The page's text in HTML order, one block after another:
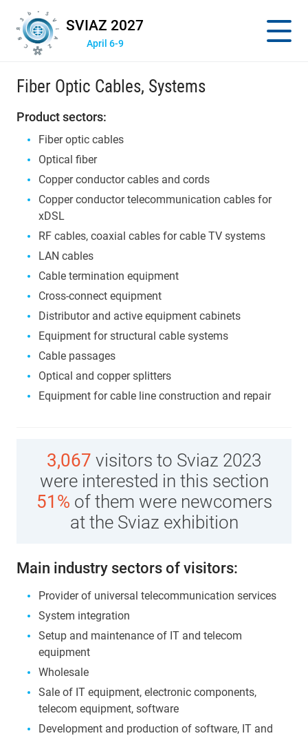
SVIAZ 2027
April 6-9
Fiber Optic Cables, Systems
Product sectors:
Fiber optic cables
Optical fiber
Copper conductor cables and cords
Copper conductor telecommunication cables for
xDSL
RF cables, coaxial cables for cable TV systems
LAN cables
Cable termination equipment
Cross-connect equipment
Distributor and active equipment cabinets
Equipment for structural cable systems
Cable passages
Optical and copper splitters
Equipment for cable line construction and repair
3,067 visitors to Sviaz 2023
were interested in this section
51% of them were newcomers
at the Sviaz exhibition
Main industry sectors of visitors:
Provider of universal telecommunication services
System integration
Setup and maintenance of IT and telecom
equipment
Wholesale
Sale of IT equipment, electronic components,
telecom equipment, software
Development and production of software, IT and